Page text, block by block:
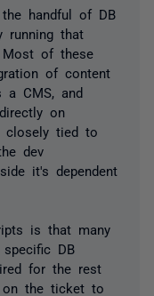
handful of DB
running that
of these
of content
CMS, and
on
closely tied to
dev
it's dependent
is that many
DB
for the rest
on the ticket to